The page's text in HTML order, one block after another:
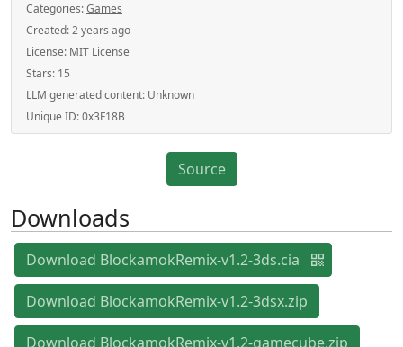
Categories:Games
Created:2 years ago
License: MIT License
Stars: 15
LLM generated content: Unknown
Unique ID:0x3F18B
Source
Downloads
Download BlockamokRemix-v1.2-3ds.cia
Download BlockamokRemix-v1.2-3dsx.zip
Download BlockamokRemix-v1.2-gamecube.zip